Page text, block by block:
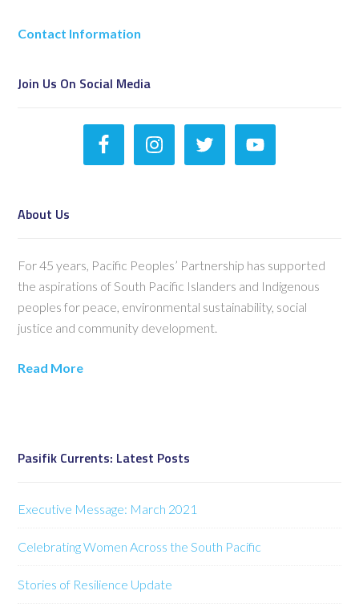
Contact Information
Join Us On Social Media
About Us
For 45 years, Pacific Peoples’ Partnership has supported
the aspirations of South Pacific Islanders and Indigenous
peoples for peace, environmental sustainability, social
justice and community development.
Read More
Pasifik Currents: Latest Posts
Executive Message: March 2021
Celebrating Women Across the South Pacific
Stories of Resilience Update